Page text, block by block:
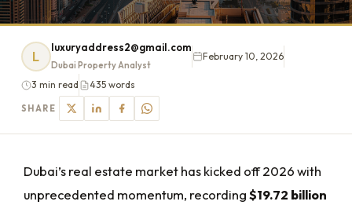
L
luxuryaddress2@gmail.com
Dubai Property Analyst
February 10, 2026
3 min read 435 words
SHARE
Dubai’s real estate market has kicked off 2026 with
unprecedented momentum, recording$19.72 billion